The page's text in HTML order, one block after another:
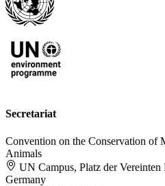
Secretariat
Convention on the Conservation of
Animals
UN Campus, Platz der
Germany